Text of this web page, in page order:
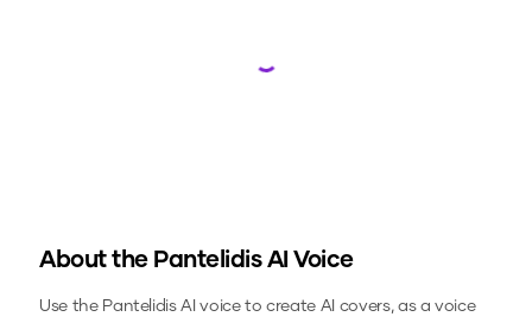
Loading...
About the PantelidisAI Voice
Use the PantelidisAI voice to create AI covers, as a voice